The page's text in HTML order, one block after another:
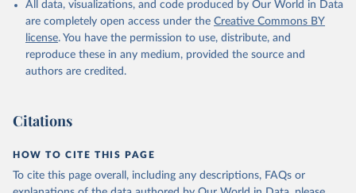
All data, visualizations, and code produced by Our World in Data
are completely open access under the Creative Commons BY
license. You have the permission to use, distribute, and
reproduce these in any medium, provided the source and
authors are credited.
Citations
HOW TO CITE THIS PAGE
To cite this page overall, including any descriptions, FAQs or